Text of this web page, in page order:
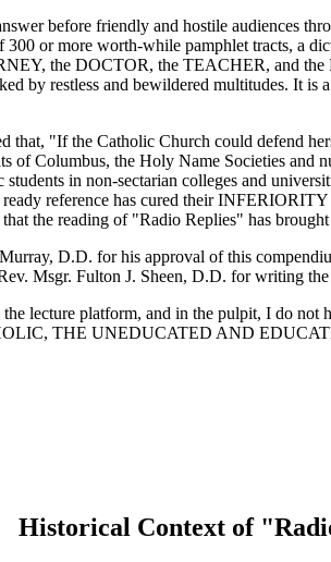
before friendly and hostile audiences
300 or more worth-while pamphlet tracts, a
the DOCTOR, the TEACHER, and the
by restless and bewildered multitudes. It
that, "If the Catholic Church could defend
of Columbus, the Holy Name Societies and
in non-sectarian colleges and
ready reference has cured their
the reading of "Radio Replies" has
D.D. for his approval of this
Msgr. Fulton J. Sheen, D.D. for writing
lecture platform, and in the pulpit, I do
THE UNEDUCATED AND
Historical Context of